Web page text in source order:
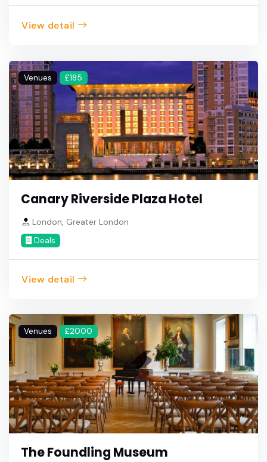
View detail
Venues £185
Canary Riverside Plaza Hotel
London, Greater London
Deals
View detail
Venues £2000
The Foundling Museum